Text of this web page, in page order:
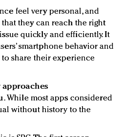
feel very personal, and
they can reach the right
quickly and efficiently. It
smartphone behavior and
to share their experience
approaches
While most apps considered
without history to the